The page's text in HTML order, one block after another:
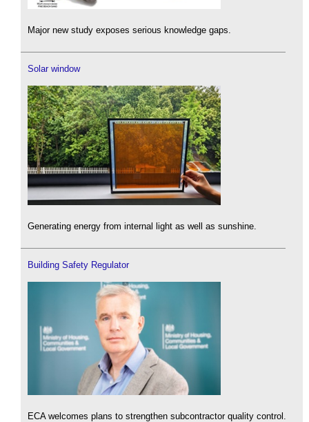
Major new study exposes serious knowledge gaps.
Solar window
Generating energy from internal light as well as sunshine.
Building Safety Regulator
ECA welcomes plans to strengthen subcontractor quality control.